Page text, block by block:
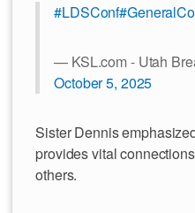
#LDSConf
— KSL.com - Utah
October 5, 2025
Sister Dennis
provides vital
others.